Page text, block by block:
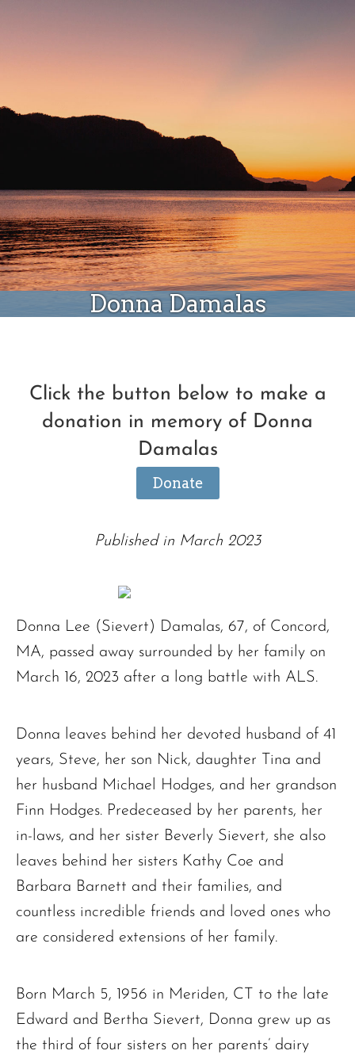
Donna Damalas
Click the button below to make a
donation in memory of Donna
Damalas
Donate
Published in March 2023
Donna Lee (Sievert) Damalas, 67, of Concord,
MA, passed away surrounded by her family on
March 16, 2023 after a long battle with ALS.
Donna leaves behind her devoted husband of 41
years, Steve, her son Nick, daughter Tina and
her husband Michael Hodges, and her grandson
Finn Hodges. Predeceased by her parents, her
in-laws, and her sister Beverly Sievert, she also
leaves behind her sisters Kathy Coe and
Barbara Barnett and their families, and
countless incredible friends and loved ones who
are considered extensions of her family.
Born March 5, 1956 in Meriden, CT to the late
Edward and Bertha Sievert, Donna grew up as
the third of four sisters on her parents’ dairy